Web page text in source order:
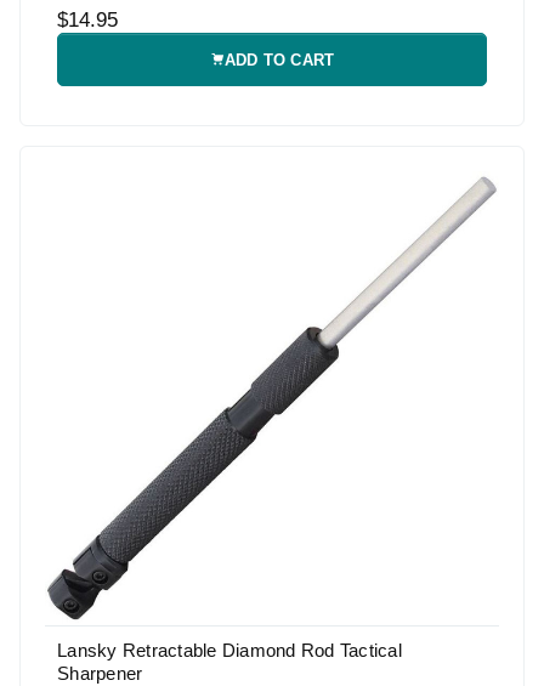
$14.95
ADD TO CART
Lansky Retractable Diamond Rod Tactical
Sharpener